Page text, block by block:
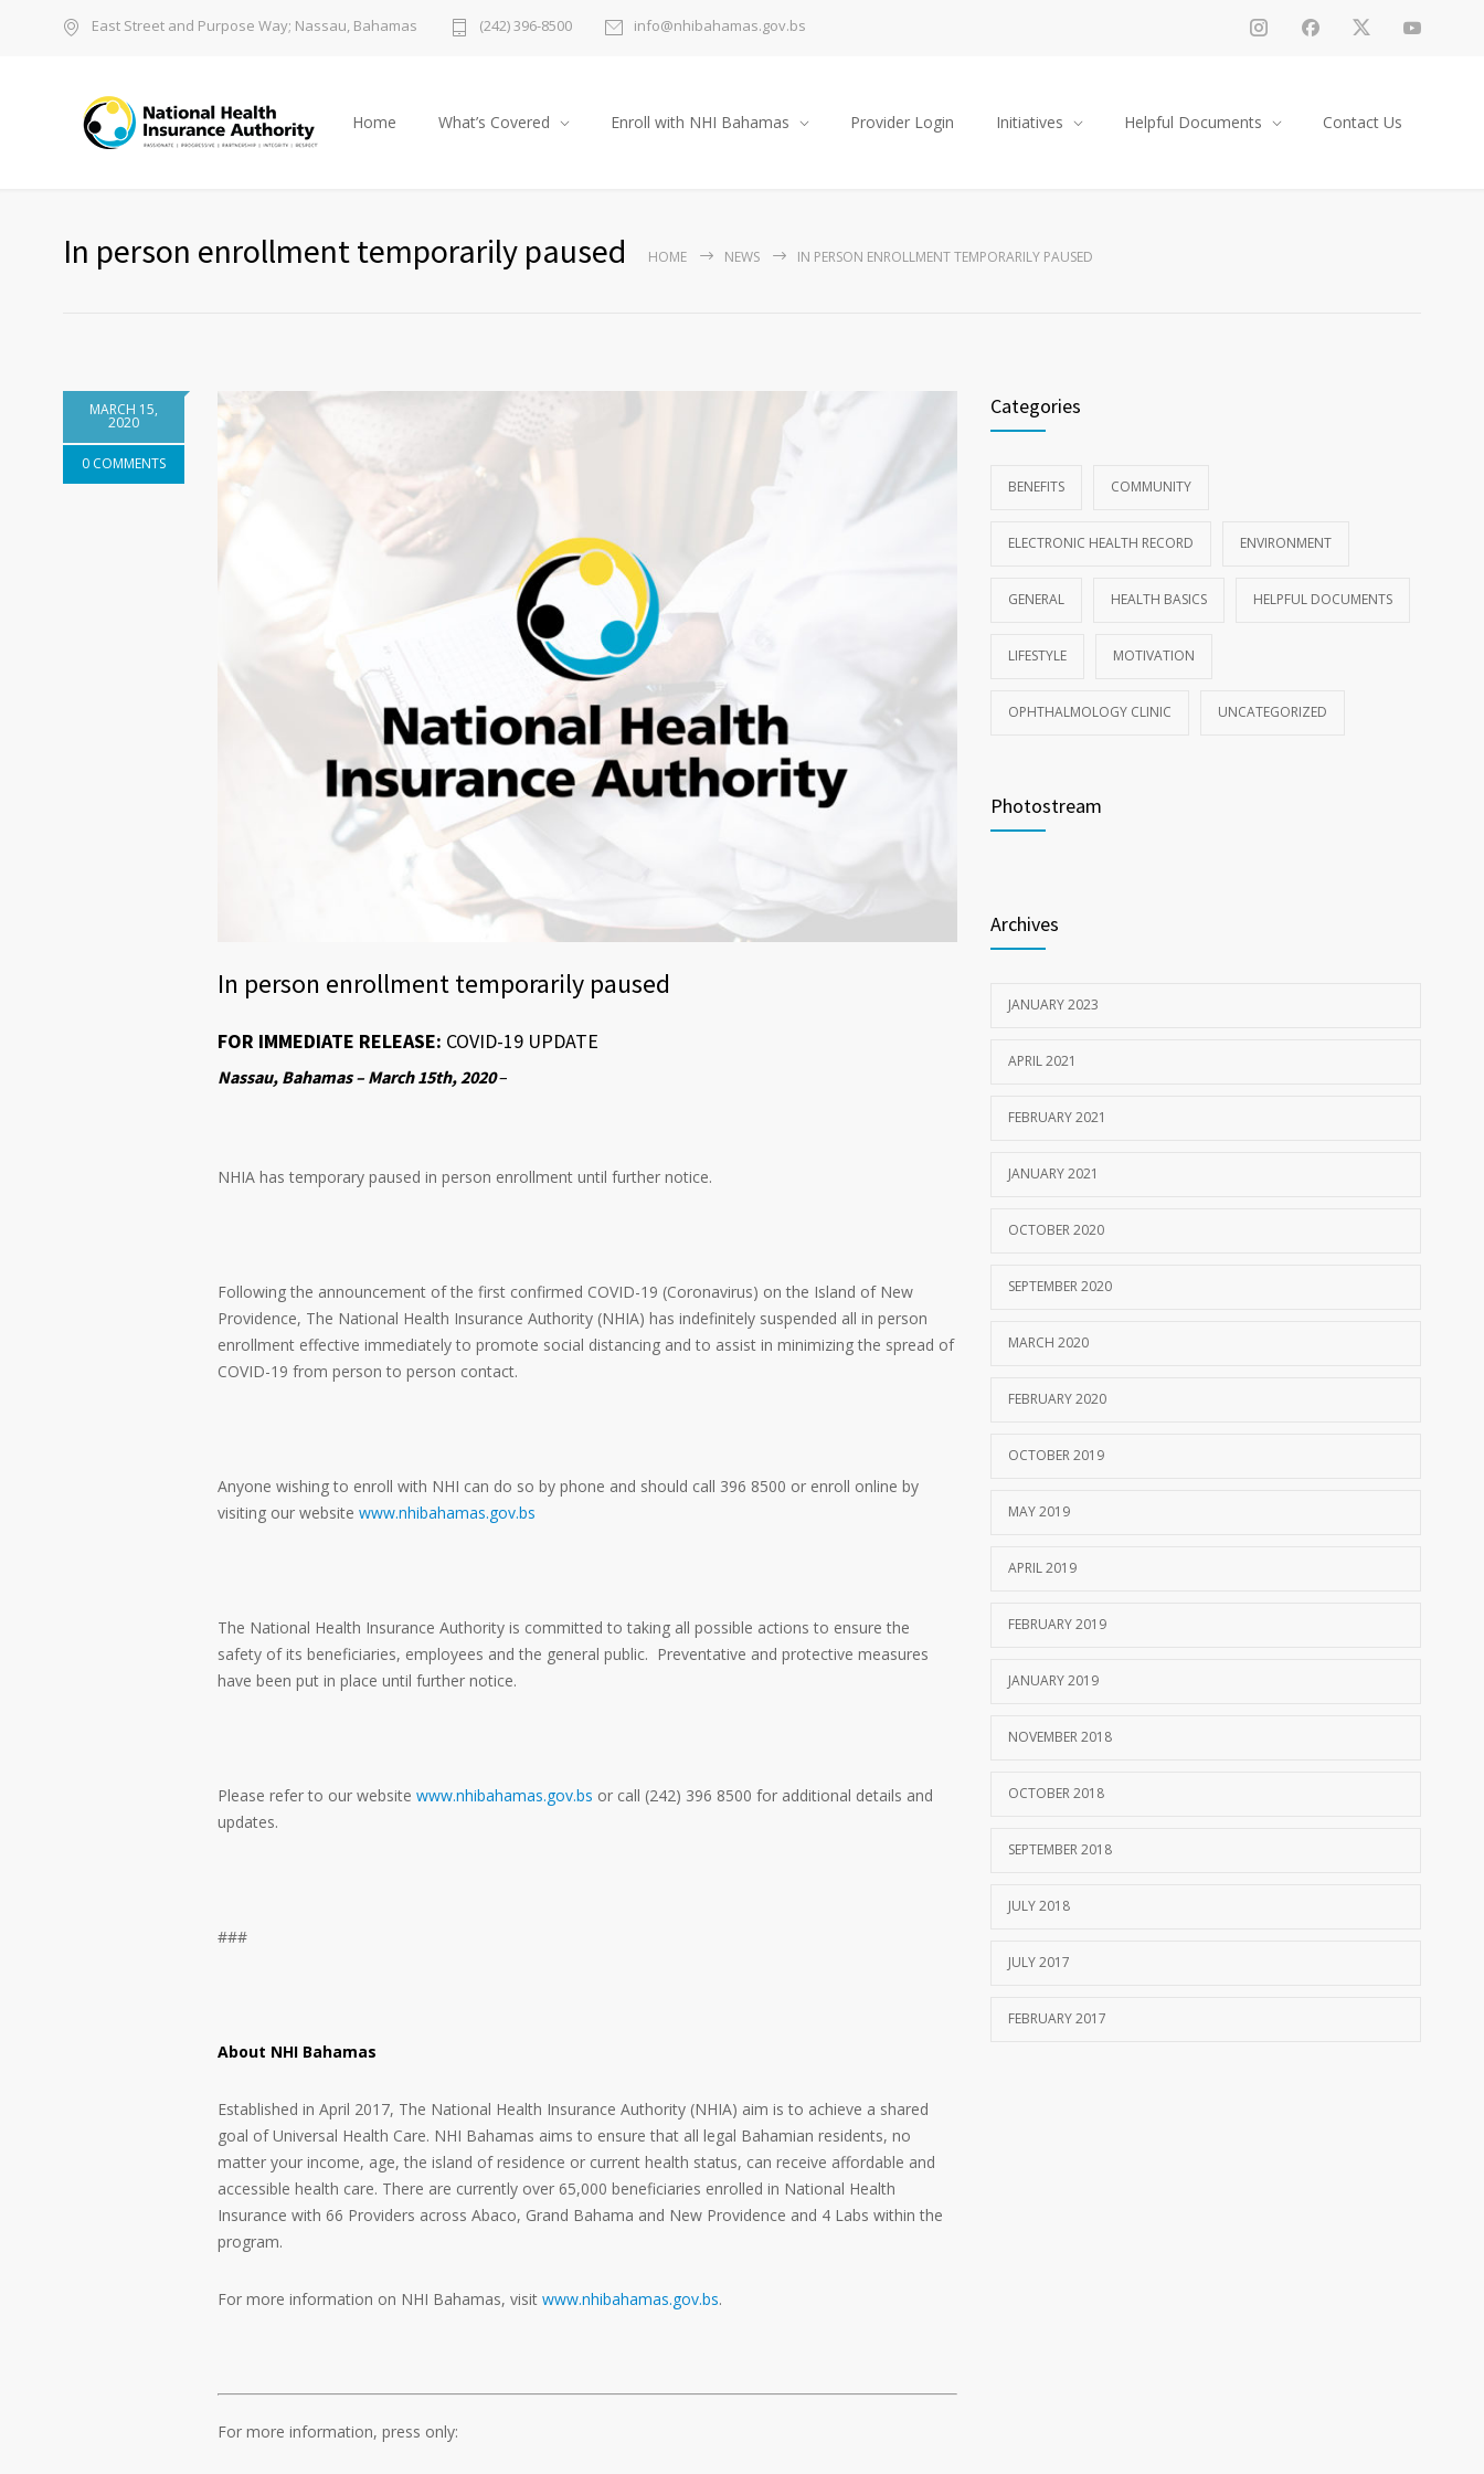
East Street and Purpose Way; Nassau, Bahamas (242) 396-8500 info@nhibahamas.gov.bs
Home What’s Covered Enroll with NHI Bahamas Provider Login Initiatives Helpful Documents Contact Us
In person enrollment temporarily paused HOME NEWS IN PERSON ENROLLMENT TEMPORARILY PAUSED
MARCH 15,
2020
0 COMMENTS
In person enrollment temporarily paused
FOR IMMEDIATE RELEASE: COVID-19 UPDATE
Nassau, Bahamas – March 15th, 2020–
NHIA has temporary paused in person enrollment until further notice.
Following the announcement of the first confirmed COVID-19 (Coronavirus) on the Island of New
Providence, The National Health Insurance Authority (NHIA) has indefinitely suspended all in person
enrollment effective immediately to promote social distancing and to assist in minimizing the spread of
COVID-19 from person to person contact.
Anyone wishing to enroll with NHI can do so by phone and should call 396 8500 or enroll online by
visiting our website www.nhibahamas.gov.bs
The National Health Insurance Authority is committed to taking all possible actions to ensure the
safety of its beneficiaries, employees and the general public. Preventative and protective measures
have been put in place until further notice.
Please refer to our website www.nhibahamas.gov.bs or call (242) 396 8500 for additional details and
updates.
###
About NHI Bahamas
Established in April 2017, The National Health Insurance Authority (NHIA) aim is to achieve a shared
goal of Universal Health Care. NHI Bahamas aims to ensure that all legal Bahamian residents, no
matter your income, age, the island of residence or current health status, can receive affordable and
accessible health care. There are currently over 65,000 beneficiaries enrolled in National Health
Insurance with 66 Providers across Abaco, Grand Bahama and New Providence and 4 Labs within the
program.
For more information on NHI Bahamas, visit www.nhibahamas.gov.bs.
For more information, press only:
Categories
BENEFITS COMMUNITY
ELECTRONIC HEALTH RECORD ENVIRONMENT
GENERAL HEALTH BASICS HELPFUL DOCUMENTS
LIFESTYLE MOTIVATION
OPHTHALMOLOGY CLINIC UNCATEGORIZED
Photostream
Archives
JANUARY 2023
APRIL 2021
FEBRUARY 2021
JANUARY 2021
OCTOBER 2020
SEPTEMBER 2020
MARCH 2020
FEBRUARY 2020
OCTOBER 2019
MAY 2019
APRIL 2019
FEBRUARY 2019
JANUARY 2019
NOVEMBER 2018
OCTOBER 2018
SEPTEMBER 2018
JULY 2018
JULY 2017
FEBRUARY 2017